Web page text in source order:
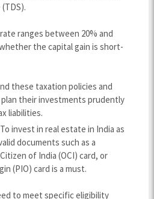
ranges between 20% and
the capital gain is short-
these taxation policies and
their investments prudently
liabilities.
To invest in real estate in India as
documents such as a
of India (OCI) card, or
(PIO) card is a must.
to meet specific eligibility